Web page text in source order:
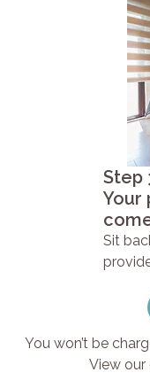
Step
Your
Sit
You won’t be
View our